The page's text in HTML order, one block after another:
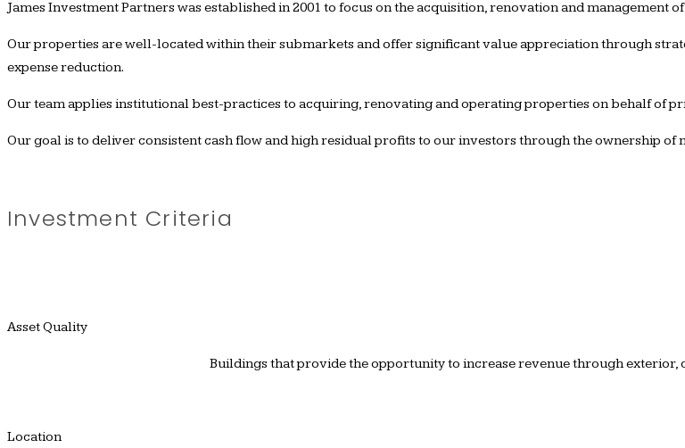
James Investment Partners was established in 2001 to focus on the acquisition, renovation and management
Our properties are well-located within their submarkets and offer significant value appreciation through
expense reduction.
Our team applies institutional best-practices to acquiring, renovating and operating properties on behalf of
Our goal is to deliver consistent cash flow and high residual profits to our investors through the ownership of
Investment Criteria
Asset Quality
Buildings that provide the opportunity to increase revenue through exterior,
Location